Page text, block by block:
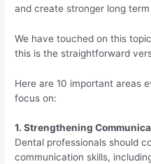
and create stronger long
We have touched on this
this is the straightforward
Here are 10 important areas
focus on:
1. Strengthening
Dental professionals should
communication skills,